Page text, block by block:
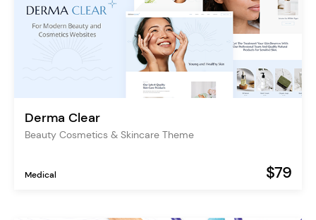
Derma Clear
Beauty Cosmetics & Skincare Theme
Medical $79